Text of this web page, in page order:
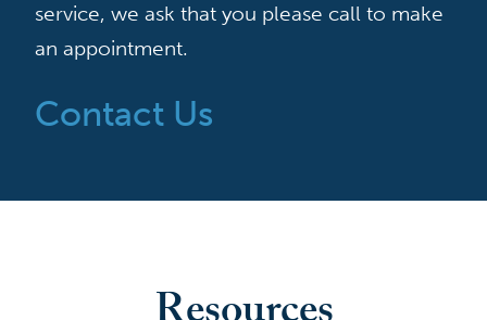
service, we ask that you please call to make
an appointment.
Contact Us